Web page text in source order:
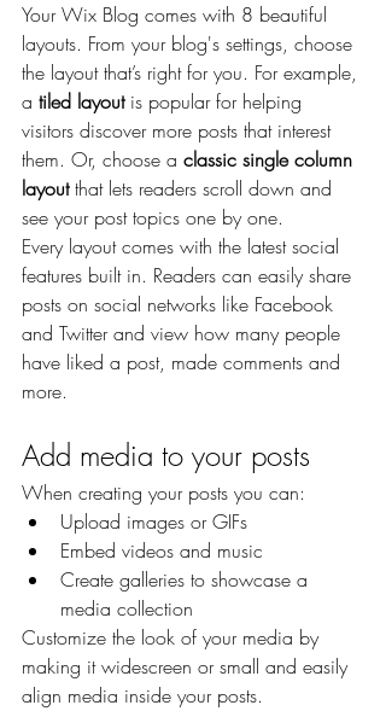
Your Wix Blog comes with 8 beautiful
layouts. From your blog's settings, choose
the layout that’s right for you. For example,
a tiled layout is popular for helping
visitors discover more posts that interest
them. Or, choose a classic single column
layout that lets readers scroll down and
see your post topics one by one.
Every layout comes with the latest social
features built in. Readers can easily share
posts on social networks like Facebook
and Twitter and view how many people
have liked a post, made comments and
more.
Add media to your posts
When creating your posts you can:
Upload images or GIFs
Embed videos and music
Create galleries to showcase a
media collection
Customize the look of your media by
making it widescreen or small and easily
align media inside your posts.